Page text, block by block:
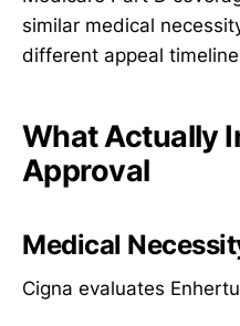
similar medical
different appeal
What Actually
Approval
Medical
Cigna evaluates